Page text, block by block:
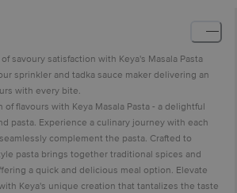
savoury satisfaction with Keya's Masala Pasta
sprinkler and tadka sauce maker delivering an
with every bite.
flavours with Keya Masala Pasta - a delightful
pasta. Experience a culinary journey with each
complement the pasta. Crafted to
pasta brings together traditional spices and
a quick and delicious meal option. Elevate
Keya's unique creation that tantalizes the taste